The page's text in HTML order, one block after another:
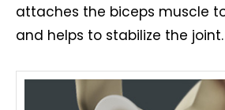
attaches the biceps muscle
and helps to stabilize the joint.